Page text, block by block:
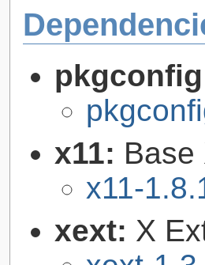
x11: Base
x11-
xext: X